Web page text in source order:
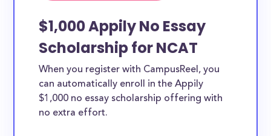
$1,000 Appily No Essay
Scholarship for NCAT
When you register with CampusReel, you
can automatically enroll in the Appily
$1,000 no essay scholarship offering with
no extra effort.